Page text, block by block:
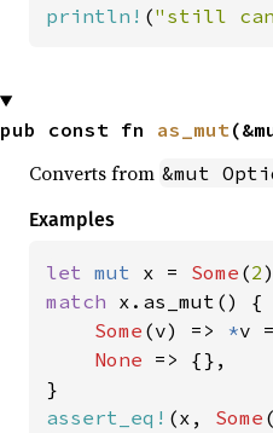
println! ("still
pub const fn as_mut
Converts from &mut
Examples
let mut x = Some (2
match x.as_mut() {
Some (v) => *v
None => {},
assert_eq! (x, Some (